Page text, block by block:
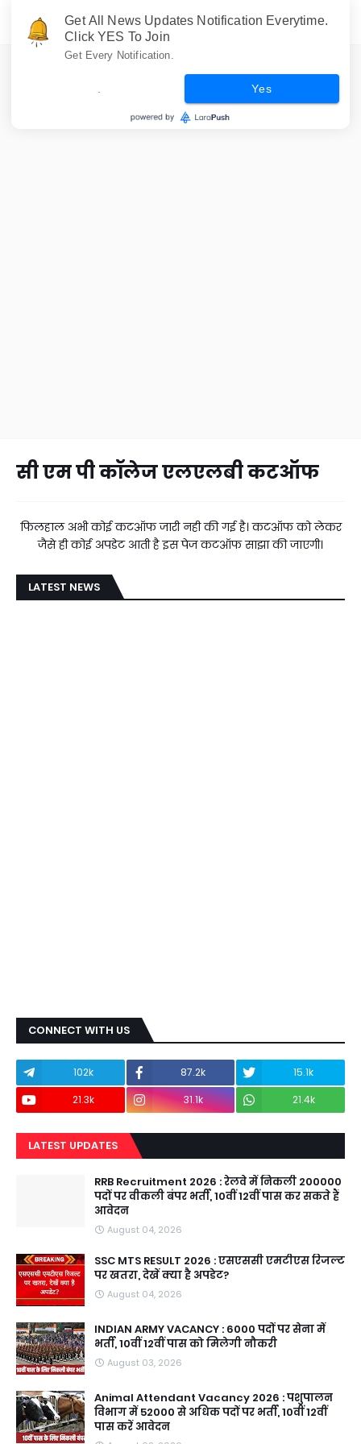
सी एम पी कॉलेज एलएलबी कटऑफ
फिलहाल अभी कोई कटऑफ जारी नही की गई है। कटऑफ को लेकर
जैसे ही कोई अपडेट आती है इस पेज कटऑफ साझा की जाएगी।
LATEST NEWS
CONNECT WITH US
102k 87.2k
15.1k
21.3k
31.1k 21.4k
LATEST UPDATES
RRB Recruitment 2026 : रेलवे में निकली 200000
पदों पर वीकली बंपर भर्ती, 10वीं 12वीं पास कर सकते हैं
आवेदन
August 04, 2026
SSC MTS RESULT 2026 : एसएससी एमटीएस रिजल्ट
पर खतरा, देखें क्या है अपडेट?
August 04, 2026
INDIAN ARMY VACANCY : 6000 पदों पर सेना में
भर्ती, 10वीं 12वीं पास को मिलेगी नौकरी
August 03, 2026
Animal Attendant Vacancy 2026 : पशुपालन
विभाग में 52000 से अधिक पदों पर भर्ती, 10वीं 12वीं
पास करें आवेदन
Get All News Updates Notification Everytime.
Click YES To Join
Get Every Notification.
Yes